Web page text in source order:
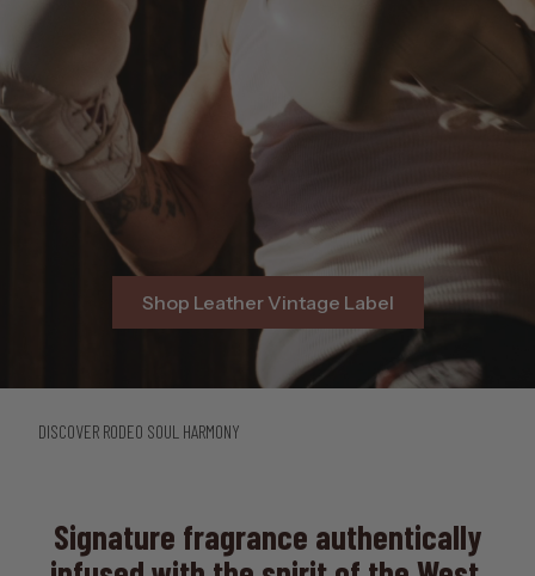
Shop Leather Vintage Label
DISCOVER RODEO SOUL HARMONY
Signature fragrance authentically